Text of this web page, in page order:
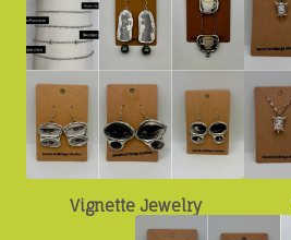
Vignette Jewelry